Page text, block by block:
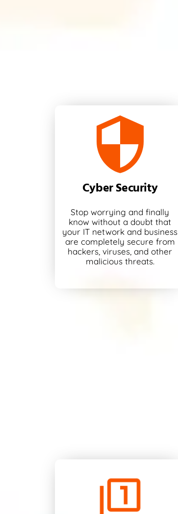
Cyber Security
Stop worrying and finally
know without a doubt that
your IT network and business
are completely secure from
hackers, viruses, and other
malicious threats.